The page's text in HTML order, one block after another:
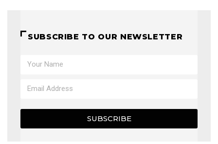
SUBSCRIBE TO OUR NEWSLETTER
SUBSCRIBE